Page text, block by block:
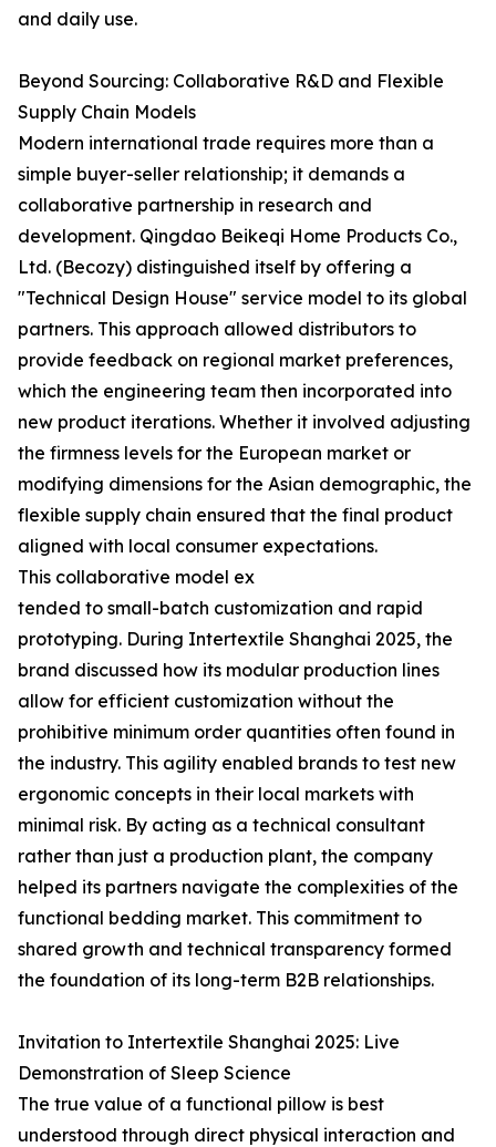
and daily use.
Beyond Sourcing: Collaborative R&D and Flexible
Supply Chain Models
Modern international trade requires more than a
simple buyer-seller relationship; it demands a
collaborative partnership in research and
development. Qingdao Beikeqi Home Products Co.,
Ltd. (Becozy) distinguished itself by offering a
"Technical Design House" service model to its global
partners. This approach allowed distributors to
provide feedback on regional market preferences,
which the engineering team then incorporated into
new product iterations. Whether it involved adjusting
the firmness levels for the European market or
modifying dimensions for the Asian demographic, the
flexible supply chain ensured that the final product
aligned with local consumer expectations.
This collaborative model ex
tended to small-batch customization and rapid
prototyping. During Intertextile Shanghai 2025, the
brand discussed how its modular production lines
allow for efficient customization without the
prohibitive minimum order quantities often found in
the industry. This agility enabled brands to test new
ergonomic concepts in their local markets with
minimal risk. By acting as a technical consultant
rather than just a production plant, the company
helped its partners navigate the complexities of the
functional bedding market. This commitment to
shared growth and technical transparency formed
the foundation of its long-term B2B relationships.
Invitation to Intertextile Shanghai 2025: Live
Demonstration of Sleep Science
The true value of a functional pillow is best
understood through direct physical interaction and